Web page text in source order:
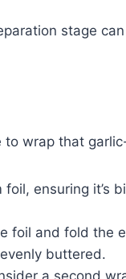
stage
to wrap that
foil, ensuring it’s
foil and fold the
buttered.
a second